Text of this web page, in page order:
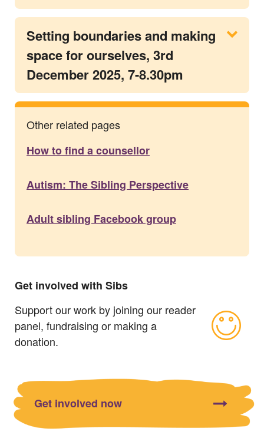
Setting boundaries and making
space for ourselves, 3rd
December 2025, 7-8.30pm
Other related pages
How to find a counsellor
Autism: The Sibling Perspective
Adult sibling Facebook group
Get involved with Sibs
Support our work by joining our reader
panel, fundraising or making a
donation.
Get involved now